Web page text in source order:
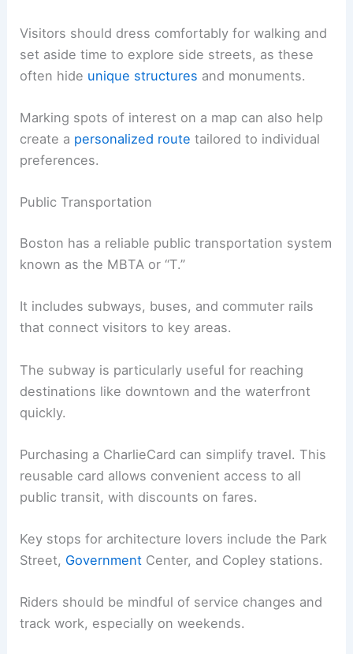
Visitors should dress comfortably for walking and
set aside time to explore side streets, as these
often hide unique structures and monuments.
Marking spots of interest on a map can also help
create a personalized route tailored to individual
preferences.
Public Transportation
Boston has a reliable public transportation system
known as the MBTA or “T.”
It includes subways, buses, and commuter rails
that connect visitors to key areas.
The subway is particularly useful for reaching
destinations like downtown and the waterfront
quickly.
Purchasing a CharlieCard can simplify travel. This
reusable card allows convenient access to all
public transit, with discounts on fares.
Key stops for architecture lovers include the Park
Street, Government Center, and Copley stations.
Riders should be mindful of service changes and
track work, especially on weekends.